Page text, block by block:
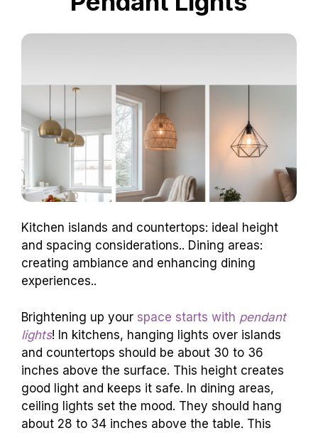
Kitchen islands and countertops: ideal height
and spacing considerations.. Dining areas:
creating ambiance and enhancing dining
experiences..
Brightening up your space starts with pendant
lights! In kitchens, hanging lights over islands
and countertops should be about 30 to 36
inches above the surface. This height creates
good light and keeps it safe. In dining areas,
ceiling lights set the mood. They should hang
about 28 to 34 inches above the table. This